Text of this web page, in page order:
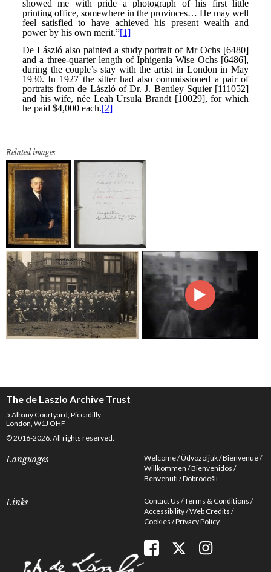
Related images
The de Laszlo Archive Trust
5 Albany Courtyard, Piccadilly
London, W1J OHF
© 2016-2026. All rights reserved.
Languages Welcome Üdvözöljük Bienvenue
Willkommen Bienvenidos
Benvenuti Dobrodošli
Links Contact Us Terms & Conditions
Accessibility Web Credits
Cookies Privacy Policy